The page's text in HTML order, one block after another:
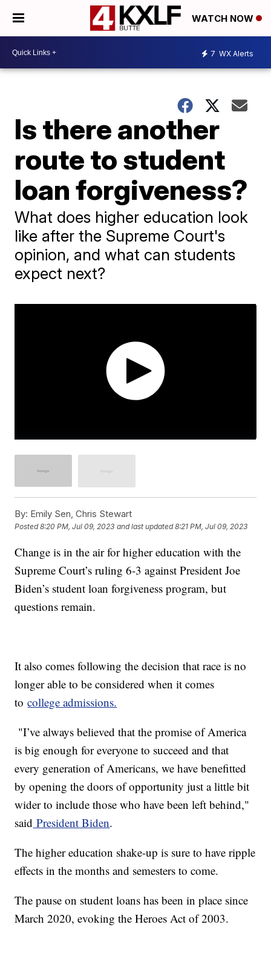
WATCH NOW
7 WX Alerts
Is there another
route to student
loan forgiveness?
What does higher education look
like after the Supreme Court's
opinion, and what can students
expect next?
By: Emily Sen, Chris Stewart
Posted8:20 PM, Jul 09, 2023 and last updated 8:21 PM, Jul 09, 2023
Change is in the air for higher education with the
Supreme Court’s ruling 6-3 against President Joe
Biden’s student loan forgiveness program, but
questions remain.
It also comes following the decision that race is no
longer able to be considered when it comes
tocollege admissions.
"I’ve always believed that the promise of America
is big enough for everyone to succeed and that
every generation of Americans, we have benefitted
by opening the doors of opportunity just a little bit
wider to include those who have been left behind,"
said President Biden.
The higher education shake-up is sure to have ripple
effects in the months and semesters to come.
The pause on student loans has been in place since
March 2020, evoking the Heroes Act of 2003.